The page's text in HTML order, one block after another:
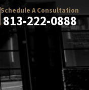
Schedule A Consultation
813-222-0888